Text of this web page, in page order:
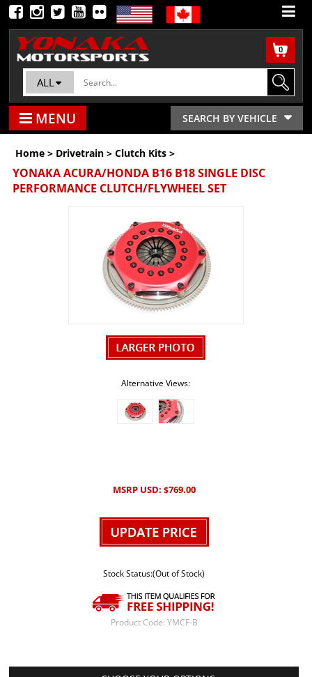
0
ALL
SEARCH BY VEHICLE
MENU
Home > Drivetrain >Clutch Kits >
YONAKA ACURA/HONDA B16 B18 SINGLE DISC
PERFORMANCE CLUTCH/FLYWHEEL SET
Alternative Views:
MSRP USD: $769.00
Stock Status:(Out of Stock)
Product Code: YMCF-B